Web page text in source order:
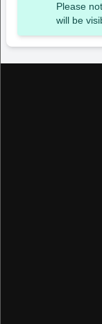
Please
will be